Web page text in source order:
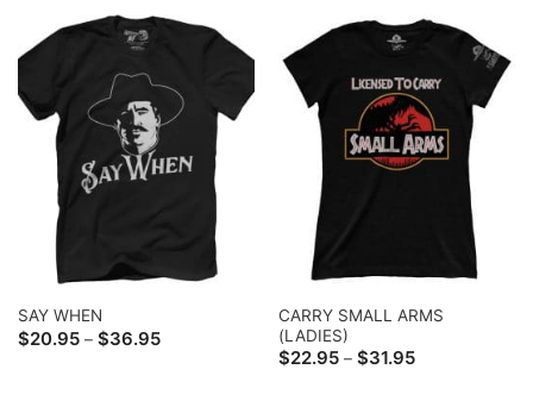
$31.95
SAY WHEN
$20.95 – $36.95Price
CARRY SMALL ARMS
(LADIES)
$22.95 – $31.95Price